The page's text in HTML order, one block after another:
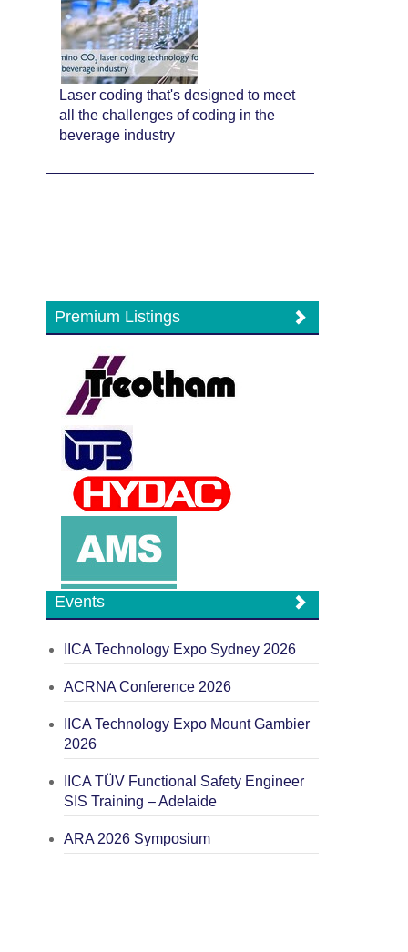
Laser coding that's designed to meet
all the challenges of coding in the
beverage industry
Premium Listings
Events
IICA Technology Expo Sydney 2026
ACRNA Conference 2026
IICA Technology Expo Mount Gambier
2026
IICA TÜV Functional Safety Engineer
SIS Training – Adelaide
ARA 2026 Symposium